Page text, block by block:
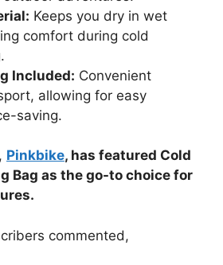
Keeps you dry in wet
comfort during cold
Included: Convenient
allowing for easy
saving.
Pinkbike, has featured Cold
Bag as the go-to choice for
commented,